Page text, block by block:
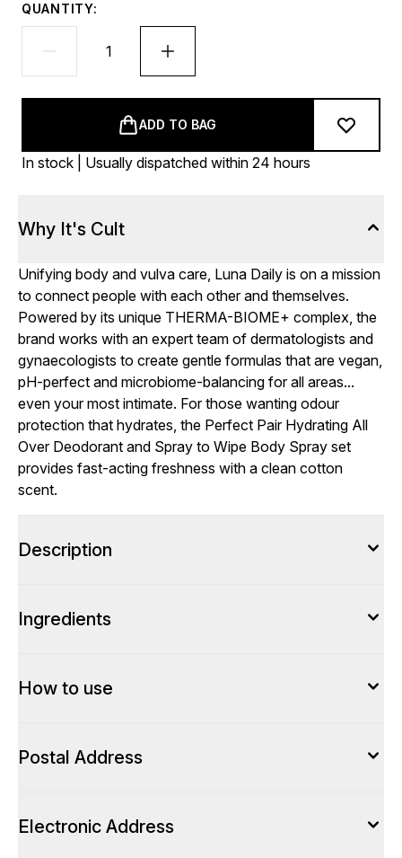
QUANTITY:
ADD TO BAG
In stock | Usually dispatched within 24 hours
Why It's Cult
Unifying body and vulva care, Luna Daily is on a mission
to connect people with each other and themselves.
Powered by its unique THERMA-BIOME+ complex, the
brand works with an expert team of dermatologists and
gynaecologists to create gentle formulas that are vegan,
pH-perfect and microbiome-balancing for all areas...
even your most intimate. For those wanting odour
protection that hydrates, the Perfect Pair Hydrating All
Over Deodorant and Spray to Wipe Body Spray set
provides fast-acting freshness with a clean cotton
scent.
Description
Ingredients
How to use
Postal Address
Electronic Address